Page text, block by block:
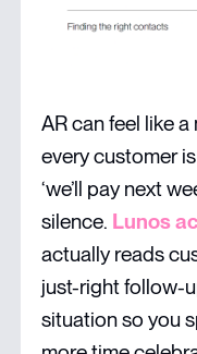
AR can feel like
every customer
‘we’ll pay next
silence. Lunos
actually reads
just-right follow-
situation so you